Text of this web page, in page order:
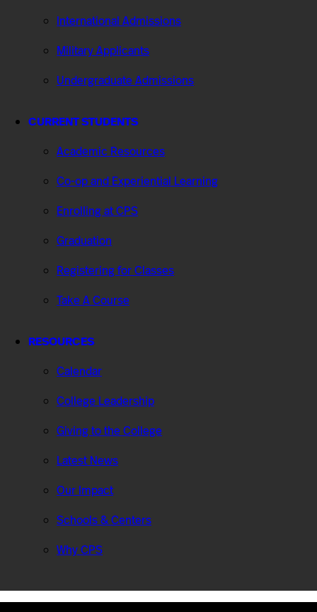
International Admissions
Military Applicants
Undergraduate Admissions
CURRENT STUDENTS
Academic Resources
Co-op and Experiential Learning
Enrolling at CPS
Graduation
Registering for Classes
Take A Course
RESOURCES
Calendar
College Leadership
Giving to the College
Latest News
Our Impact
Schools & Centers
Why CPS